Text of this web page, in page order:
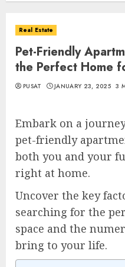
Real Estate
Pet-Friendly
the Perfect Home
PUSAT JANUARY 23, 2025 3
Embark on a
pet-friendly
both you and your
right at home.
Uncover the key
searching for the
space and the
bring to your life.